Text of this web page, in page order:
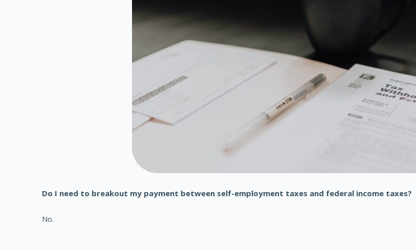
Do I need to breakout my payment between self-employment taxes and federal income taxes?
No.